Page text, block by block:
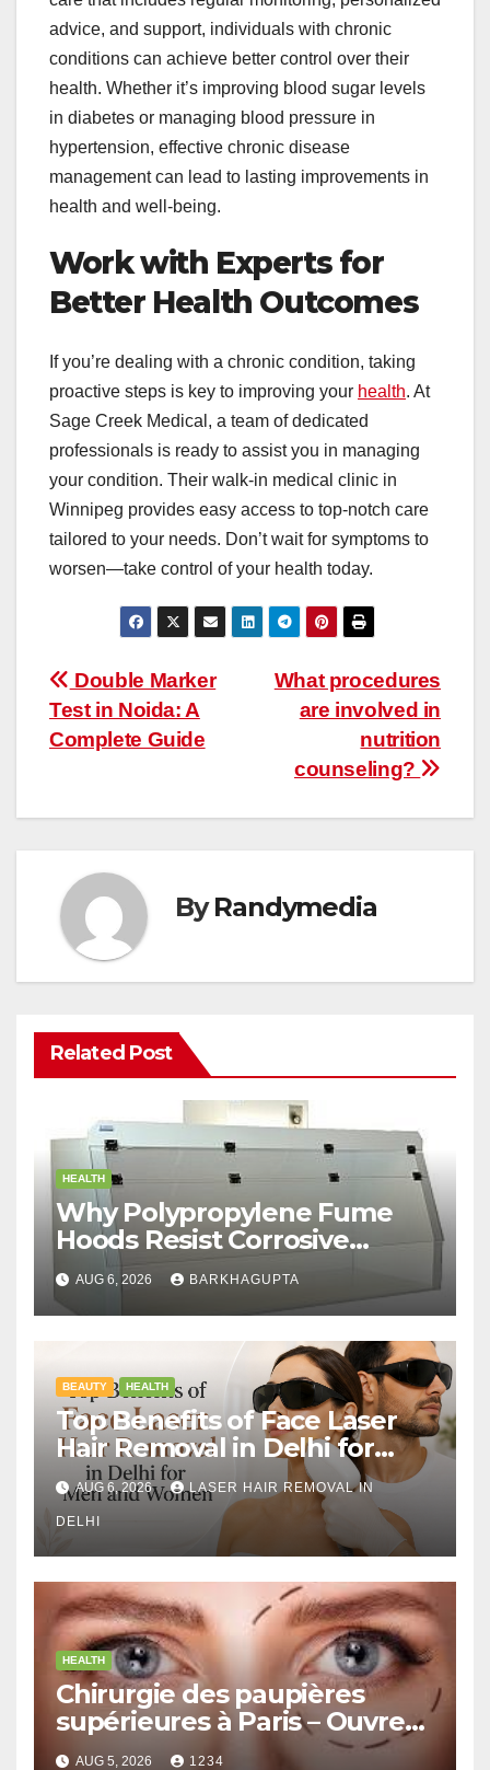
advice, and support, individuals with chronic
conditions can achieve better control over their
health. Whether it’s improving blood sugar levels
in diabetes or managing blood pressure in
hypertension, effective chronic disease
management can lead to lasting improvements in
health and well-being.
Work with Experts for
Better Health Outcomes
If you’re dealing with a chronic condition, taking
proactive steps is key to improving your health. At
Sage Creek Medical, a team of dedicated
professionals is ready to assist you in managing
your condition. Their walk-in medical clinic in
Winnipeg provides easy access to top-notch care
tailored to your needs. Don’t wait for symptoms to
worsen—take control of your health today.
Post
navigation
What procedures
are involved in
nutrition
counseling?
Double Marker
Test in Noida: A
Complete Guide
ByRandymedia
Related Post
HEALTH
Why Polypropylene Fume
Hoods Resist Corrosive
Chemicals?
AUG 6, 2026 BARKHAGUPTA
BEAUTY HEALTH
Top Benefits of Face Laser
Hair Removal in Delhi for
Men and Women
AUG 6, 2026 LASER HAIR REMOVAL IN
DELHI
HEALTH
Chirurgie des paupières
supérieures à Paris – Ouvrez
le Regard avec Naturel
AUG 5, 2026 1234